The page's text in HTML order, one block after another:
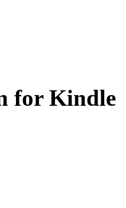
for Kindle